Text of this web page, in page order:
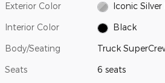
Exterior Color Iconic
Interior Color Black
Body/Seating Truck
Seats 6 seats